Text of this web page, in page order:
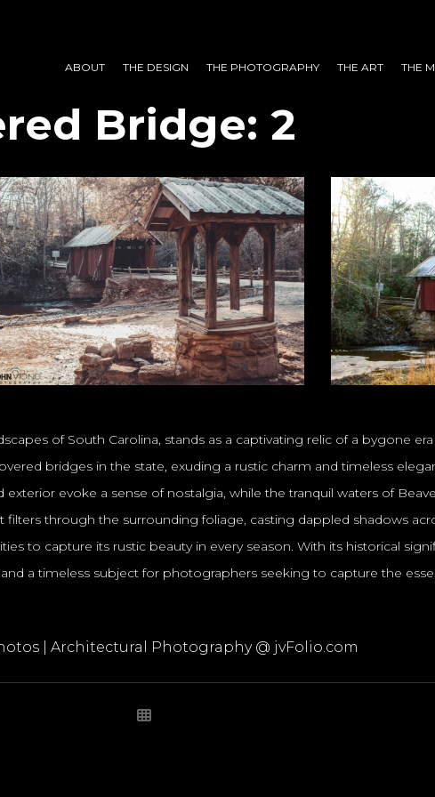
ABOUT THE DESIGN THE PHOTOGRAPHY THE ART THE
Bridge: 2
of South Carolina, stands as a captivating relic of a bygone
bridges in the state, exuding a rustic charm and timeless
evoke a sense of nostalgia, while the tranquil waters of
through the surrounding foliage, casting dappled shadows
to capture its rustic beauty in every season. With its historical
a timeless subject for photographers seeking to capture the
| Architectural Photography @ jvFolio.com